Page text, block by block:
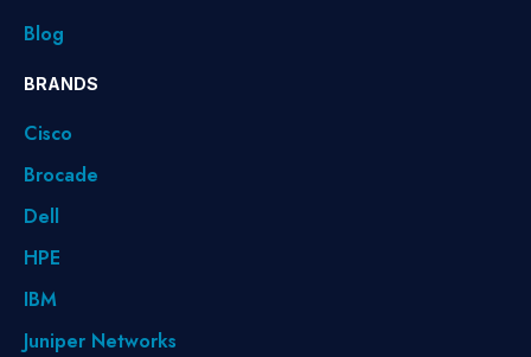
Blog
BRANDS
Cisco
Brocade
Dell
HPE
IBM
Juniper Networks